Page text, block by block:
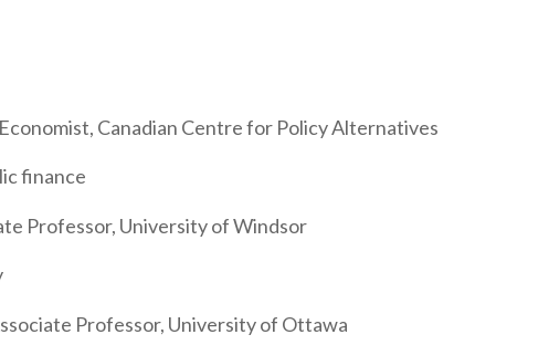
Canadian Centre for Policy Alternatives
finance
Professor, University of Windsor
Professor, University of Ottawa